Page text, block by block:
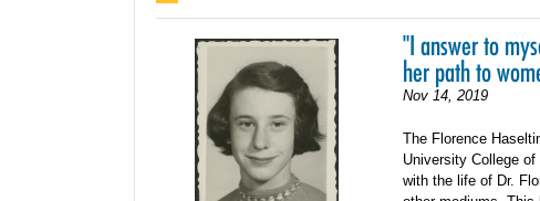
"I answer to
her path to
Nov 14, 2019
The Florence
University College
with the life of Dr.